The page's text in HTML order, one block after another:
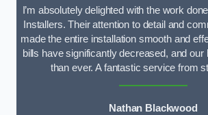
I’m absolutely delighted with the work
Installers. Their attention to detail and
made the entire installation smooth and
bills have significantly decreased, and
than ever. A fantastic service from
Nathan Blackwood